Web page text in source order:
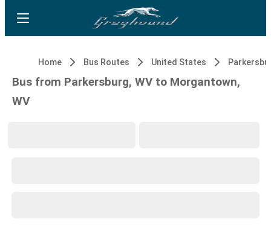
Home Bus Routes United States
Bus from Parkersburg, WV to Morgantown,
WV